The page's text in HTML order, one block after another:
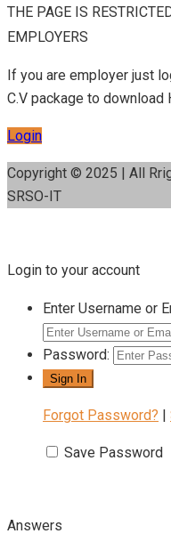
THE PAGE IS
EMPLOYERS
If you are employer just
C.V package to download
Login
Copyright © 2025 | All
SRSO-IT
Login to your account
Enter Username or
Password:
Forgot Password? |
Save Password
Answers